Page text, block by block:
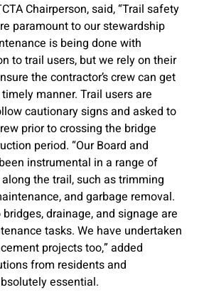
Chairperson, said, “Trail safety
paramount to our stewardship
is being done with
to trail users, but we rely on their
the contractor’s crew can get
manner. Trail users are
cautionary signs and asked to
prior to crossing the bridge
period. “Our Board and
instrumental in a range of
the trail, such as trimming
and garbage removal.
drainage, and signage are
tasks. We have undertaken
projects too,” added
from residents and
essential.